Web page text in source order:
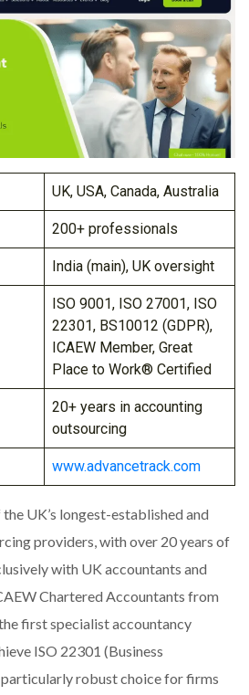
UK, USA, Canada, Australia
200+ professionals
India (main), UK oversight
ISO 9001, ISO 27001, ISO
22301, BS10012 (GDPR),
ICAEW Member, Great
Place to Work® Certified
20+ years in accounting
outsourcing
www.advancetrack.com
UK’s longest-established and
providers, with over 20 years of
with UK accountants and
Chartered Accountants from
first specialist accountancy
ISO 22301 (Business
robust choice for firms